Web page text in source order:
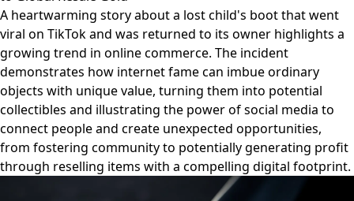
A heartwarming story about a lost child's boot that went
viral on TikTok and was returned to its owner highlights a
growing trend in online commerce. The incident
demonstrates how internet fame can imbue ordinary
objects with unique value, turning them into potential
collectibles and illustrating the power of social media to
connect people and create unexpected opportunities,
from fostering community to potentially generating profit
through reselling items with a compelling digital footprint.